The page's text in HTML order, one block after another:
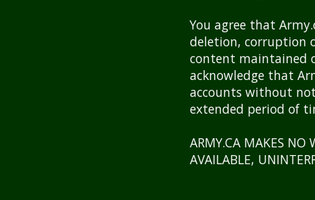
You agree that
deletion, corruption
content maintained
acknowledge that
accounts without
extended period of
ARMY.CA MAKES NO
AVAILABLE,